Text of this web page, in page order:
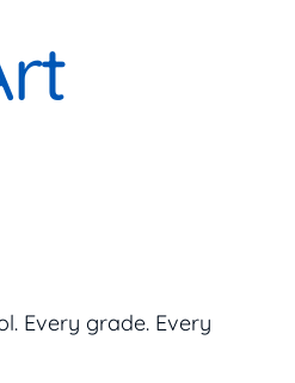
Every grade. Every